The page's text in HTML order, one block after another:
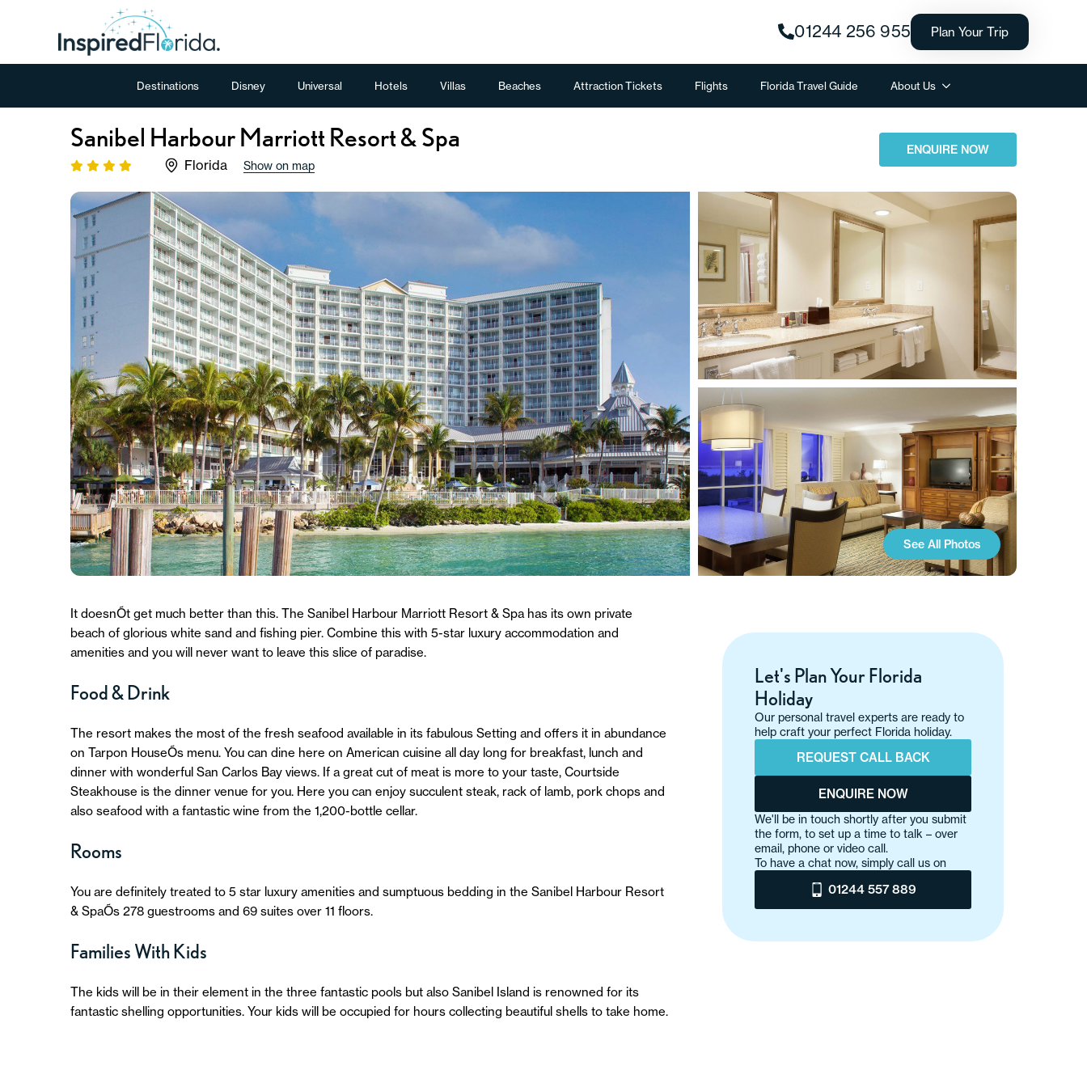
01244 256 955 Plan Your Trip
Destinations Disney Universal Hotels Villas Beaches Attraction Tickets Flights Florida Travel Guide About Us
Sanibel Harbour Marriott Resort & Spa
Florida Show on map
ENQUIRE NOW
See All Photos
It doesnÕt get much better than this. The Sanibel Harbour Marriott Resort & Spa has its own private
beach of glorious white sand and fishing pier. Combine this with 5-star luxury accommodation and
amenities and you will never want to leave this slice of paradise.
Food & Drink
The resort makes the most of the fresh seafood available in its fabulous Setting and offers it in abundance
on Tarpon HouseÕs menu. You can dine here on American cuisine all day long for breakfast, lunch and
dinner with wonderful San Carlos Bay views. If a great cut of meat is more to your taste, Courtside
Steakhouse is the dinner venue for you. Here you can enjoy succulent steak, rack of lamb, pork chops and
also seafood with a fantastic wine from the 1,200-bottle cellar.
Rooms
You are definitely treated to 5 star luxury amenities and sumptuous bedding in the Sanibel Harbour Resort
& SpaÕs 278 guestrooms and 69 suites over 11 floors.
Families With Kids
The kids will be in their element in the three fantastic pools but also Sanibel Island is renowned for its
fantastic shelling opportunities. Your kids will be occupied for hours collecting beautiful shells to take home.
Let's Plan Your Florida
Holiday
Our personal travel experts are ready to
help craft your perfect Florida holiday.
REQUEST CALL BACK
ENQUIRE NOW
We'll be in touch shortly after you submit
the form, to set up a time to talk – over
email, phone or video call.
To have a chat now, simply call us on
01244 557 889